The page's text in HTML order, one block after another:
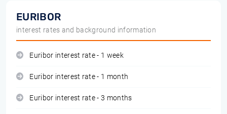
EURIBOR
interest rates and background information
Euribor interest rate - 1 week
Euribor interest rate - 1 month
Euribor interest rate - 3 months